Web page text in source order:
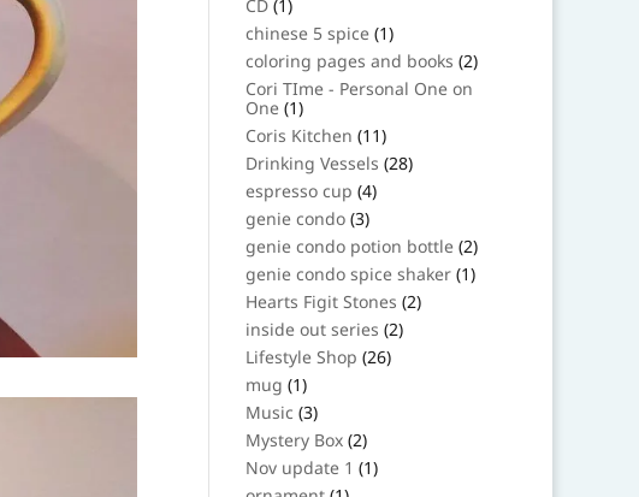
CD 1
product
chinese 5 spice 11
product
coloring pages and books 22
products
Cori TIme - Personal One on
One 11
product
Coris Kitchen 1111
products
Drinking Vessels 2828
products
espresso cup 44
products
genie condo 33
products
genie condo potion bottle 22
products
genie condo spice shaker 11
product
Hearts Figit Stones 22
products
inside out series 22
products
Lifestyle Shop 2626
products
mug 11
product
Music 33
products
Mystery Box 22
products
Nov update 1 11
product